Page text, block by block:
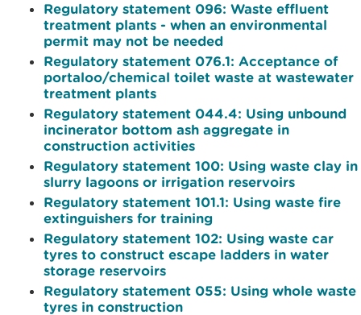
Regulatory statement 096: Waste effluent
treatment plants - when an environmental
permit may not be needed
Regulatory statement 076.1: Acceptance of
portaloo/chemical toilet waste at wastewater
treatment plants
Regulatory statement 044.4: Using unbound
incinerator bottom ash aggregate in
construction activities
Regulatory statement 100: Using waste clay in
slurry lagoons or irrigation reservoirs
Regulatory statement 101.1: Using waste fire
extinguishers for training
Regulatory statement 102: Using waste car
tyres to construct escape ladders in water
storage reservoirs
Regulatory statement 055: Using whole waste
tyres in construction